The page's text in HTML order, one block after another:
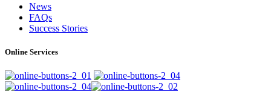
News
FAQs
Success Stories
Online Services